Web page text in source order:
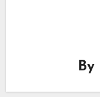
By